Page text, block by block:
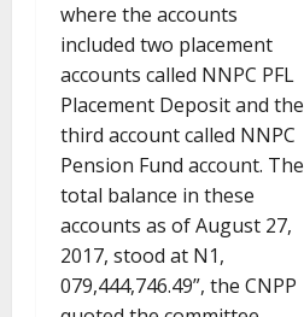
where the accounts
included two placement
accounts called NNPC PFL
Placement Deposit and the
third account called NNPC
Pension Fund account. The
total balance in these
accounts as of August 27,
2017, stood at N1,
079,444,746.49”, the CNPP